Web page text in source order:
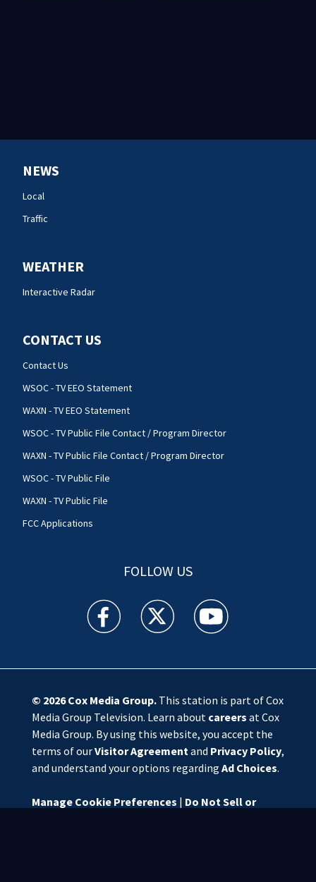
NEWS
Local
Traffic
WEATHER
Interactive Radar
CONTACT US
Contact Us
WSOC - TV EEO Statement
WAXN - TV EEO Statement
WSOC - TV Public File Contact / Program Director
WAXN - TV Public File Contact / Program Director
WSOC - TV Public File
WAXN - TV Public File
FCC Applications
FOLLOW US
WSOC TV facebook feed(Opens a new window)
WSOC TV twitter feed(Opens a new
WSOC TV youtube
© 2026Cox Media Group.This station is part of Cox
Media Group Television. Learn about careers at Cox
Media Group. By using this website, you accept the
terms of ourVisitor Agreementand Privacy Policy,
and understand your options regarding Ad Choices.
Manage Cookie Preferences | Do Not Sell or